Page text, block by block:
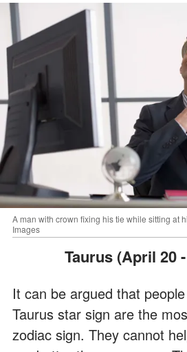
A man with crown fixing his tie while sitting at
Images
Taurus (April 20
It can be argued that
Taurus star sign are the
zodiac sign. They cannot